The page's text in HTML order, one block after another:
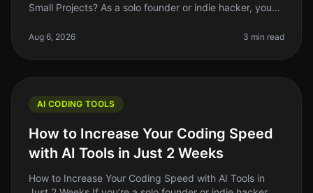
Small Projects? As a solo founder or indie hacker, you
coding to mark
Aug 6, 2026 3 min read
AI CODING TOOLS
How to Increase Your Coding Speed
with AI Tools in Just 2 Weeks
How to Increase Your Coding Speed with AI Tools in